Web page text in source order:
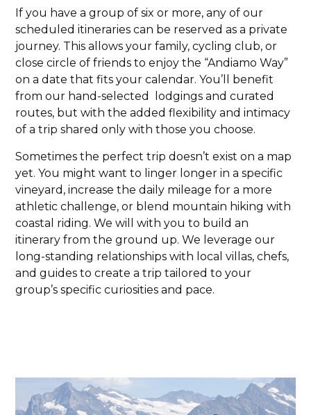
If you have a group of six or more, any of our
scheduled itineraries can be reserved as a private
journey. This allows your family, cycling club, or
close circle of friends to enjoy the “Andiamo Way”
on a date that fits your calendar. You’ll benefit
from our hand-selected lodgings and curated
routes, but with the added flexibility and intimacy
of a trip shared only with those you choose.
Sometimes the perfect trip doesn’t exist on a map
yet. You might want to linger longer in a specific
vineyard, increase the daily mileage for a more
athletic challenge, or blend mountain hiking with
coastal riding. We will with you to build an
itinerary from the ground up. We leverage our
long-standing relationships with local villas, chefs,
and guides to create a trip tailored to your
group’s specific curiosities and pace.